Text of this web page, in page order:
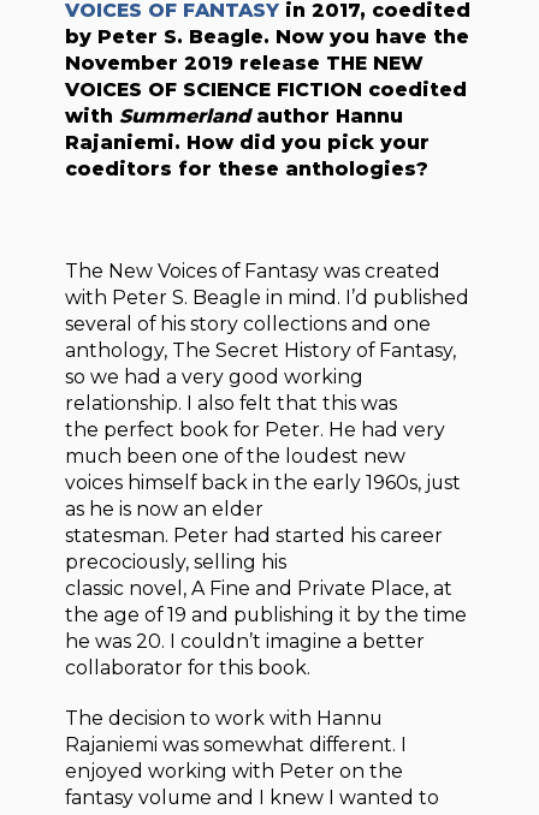
VOICES OF FANTASY in 2017, coedited
by Peter S. Beagle. Now you have the
November 2019 release THE NEW
VOICES OF SCIENCE FICTION coedited
withSummerlandauthor Hannu
Rajaniemi. How did you pick your
coeditors for these anthologies?
The New Voices of Fantasy was created
with Peter S. Beagle in mind. I’d published
several of his story collections and one
anthology, The Secret History of Fantasy,
so we had a very good working
relationship. I also felt that this was
the perfect book for Peter. He had very
much been one of the loudest new
voices himself back in the early 1960s, just
as he is now an elder
statesman. Peter had started his career
precociously, selling his
classic novel, A Fine and Private Place, at
the age of 19 and publishing it by the time
he was 20. I couldn’t imagine a better
collaborator for this book.
The decision to work with Hannu
Rajaniemi was somewhat different. I
enjoyed working with Peter on the
fantasy volume and I knew I wanted to